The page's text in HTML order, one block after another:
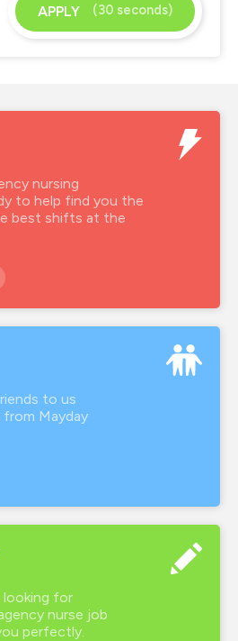
APPLY (30 seconds)
nursing
to help find you the
best shifts at the
to us
from Mayday
looking for
nurse job
perfectly.